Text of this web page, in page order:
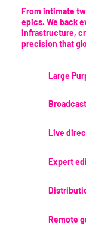
From intimate
epics. We back
infrastructure,
precision that
Large
Live
Expert
Remote